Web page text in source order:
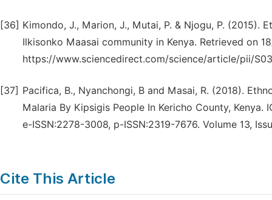
[36] Kimondo, J., Marion, J., Mutai, P. & Njogu, P.
Ilkisonko Maasai community in Kenya. Retrieved on
https://www.sciencedirect.com/science/article/pii/
[37] Pacifica, B., Nyanchongi, B and Masai, R. (2018).
Malaria By Kipsigis People In Kericho County, Kenya.
e-ISSN:2278-3008, p-ISSN:2319-7676. Volume 13,
Cite This Article